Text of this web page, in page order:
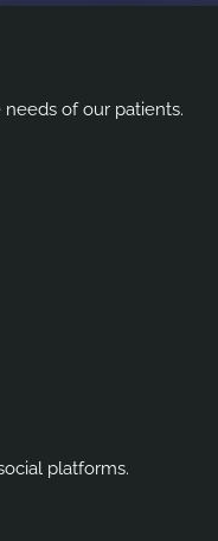
of our patients.
platforms.